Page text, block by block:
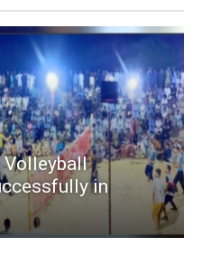
Volleyball
in